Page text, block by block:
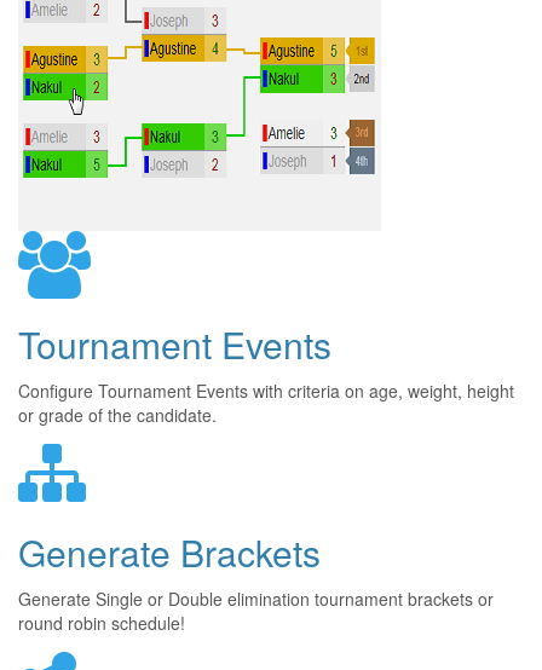
Tournament Events
Configure Tournament Events with criteria on age, weight, height
or grade of the candidate.
Generate Brackets
Generate Single or Double elimination tournament brackets or
round robin schedule!